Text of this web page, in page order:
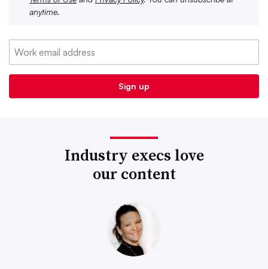
anytime.
Industry execs love
our content